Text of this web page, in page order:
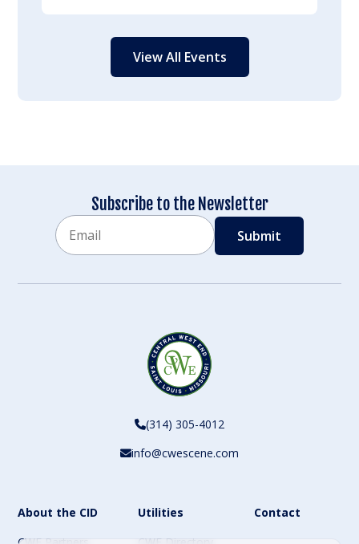
View All Events
Subscribe to the Newsletter
(314) 305-4012
info@cwescene.com
About the CID
Utilities
Contact